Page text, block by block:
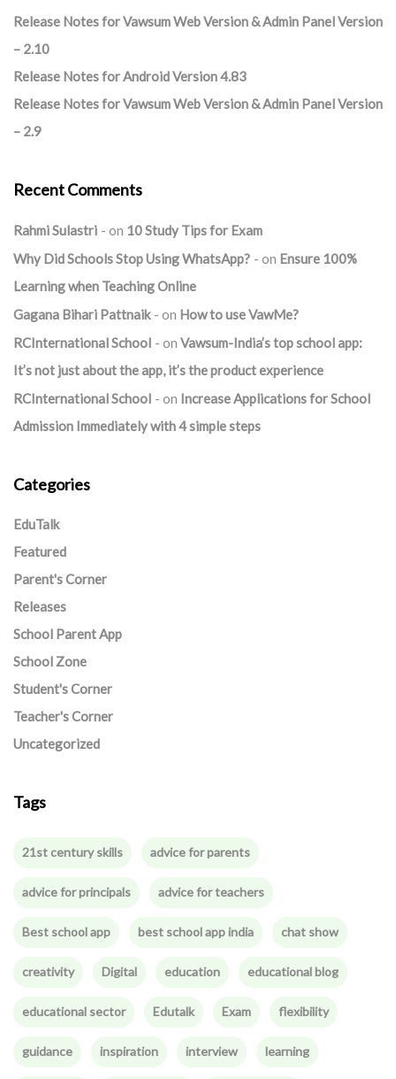
Release Notes for Vawsum Web Version & Admin Panel Version
– 2.10
Release Notes for Android Version 4.83
Release Notes for Vawsum Web Version & Admin Panel Version
– 2.9
Recent Comments
Rahmi Sulastri on 10 Study Tips for Exam
Why Did Schools Stop Using WhatsApp?
on Ensure 100%
Learning when Teaching Online
Gagana Bihari Pattnaik
on How to use VawMe?
RCInternational School
on Vawsum-India’s top school app:
It’s not just about the app, it’s the product experience
RCInternational School
on Increase Applications for School
Admission Immediately with 4 simple steps
Categories
EduTalk
Featured
Parent's Corner
Releases
School Parent App
School Zone
Student's Corner
Teacher's Corner
Uncategorized
Tags
21st century skills advice for parents
advice for principals advice for teachers
Best school app best school app india chat show
creativity Digital education educational blog
educational sector Edutalk Exam flexibility
guidance inspiration interview learning